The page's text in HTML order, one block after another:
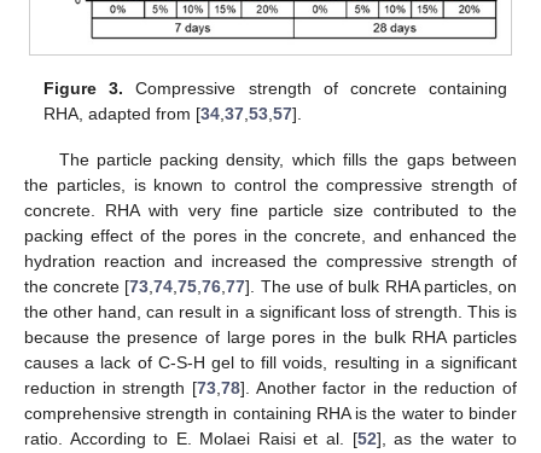
Figure 3. Compressive strength of concrete containing
RHA, adapted from [34 ,37 ,53 ,57].
The particle packing density, which fills the gaps between
the particles, is known to control the compressive strength of
concrete. RHA with very fine particle size contributed to the
packing effect of the pores in the concrete, and enhanced the
hydration reaction and increased the compressive strength of
the concrete [73 ,74 ,75 ,76 ,77]. The use of bulk RHA particles, on
the other hand, can result in a significant loss of strength. This is
because the presence of large pores in the bulk RHA particles
causes a lack of C-S-H gel to fill voids, resulting in a significant
reduction in strength [73 78]. Another factor in the reduction of
comprehensive strength in containing RHA is the water to binder
ratio. According to E. Molaei Raisi et al. [52], as the water to